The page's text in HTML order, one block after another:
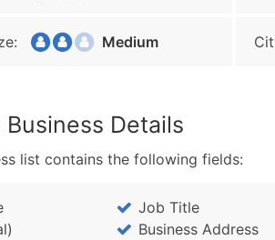
Medium
Business Details
list contains the following fields:
Job Title
Business Address